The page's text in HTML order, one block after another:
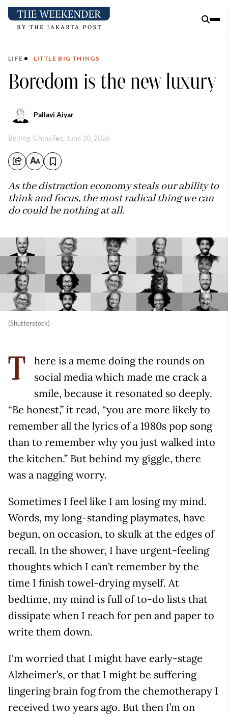
LIFE LITTLE BIG THINGS
Boredom is the new luxury
Pallavi Aiyar
Beijing, ChinaTue, June 30, 2026
As the distraction economy steals our ability to
think and focus, the most radical thing we can
do could be nothing at all.
(Shutterstock)
T
here is a meme doing the rounds on
social media which made me crack a
smile, because it resonated so deeply.
“Be honest,” it read, “you are more likely to
remember all the lyrics of a 1980s pop song
than to remember why you just walked into
the kitchen.” But behind my giggle, there
was a nagging worry.
Sometimes I feel like I am losing my mind.
Words, my long-standing playmates, have
begun, on occasion, to skulk at the edges of
recall. In the shower, I have urgent-feeling
thoughts which I can’t remember by the
time I finish towel-drying myself. At
bedtime, my mind is full of to-do lists that
dissipate when I reach for pen and paper to
write them down.
I'm worried that I might have early-stage
Alzheimer’s, or that I might be suffering
lingering brain fog from the chemotherapy I
received two years ago. But then I’m on